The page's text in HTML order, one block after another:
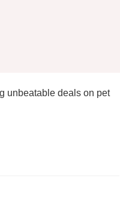
unbeatable deals on pet